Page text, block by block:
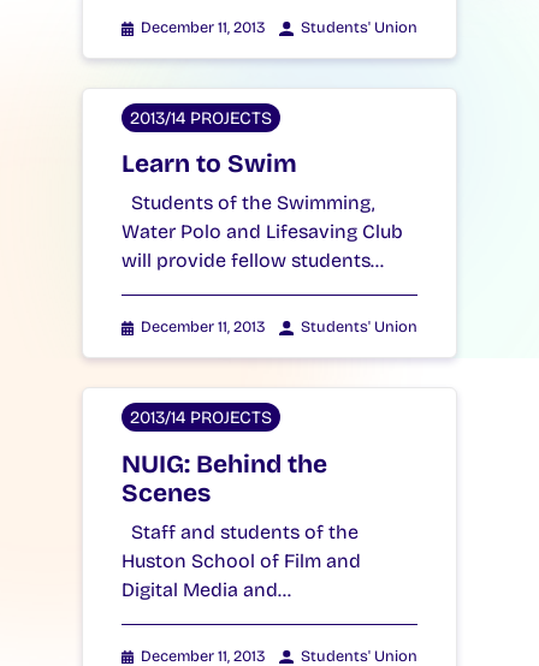
December 11, 2013 Students' Union
2013/14 PROJECTS
Learn to Swim
Students of the Swimming,
Water Polo and Lifesaving Club
will provide fellow students…
December 11, 2013 Students' Union
2013/14 PROJECTS
NUIG: Behind the
Scenes
Staff and students of the
Huston School of Film and
Digital Media and…
December 11, 2013 Students' Union